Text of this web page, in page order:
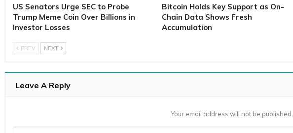
US Senators Urge SEC to Probe
Trump Meme Coin Over Billions in
Investor Losses
Bitcoin Holds Key Support as On-
Chain Data Shows Fresh
Accumulation
PREV NEXT
Leave A Reply
Your email address will not be published.